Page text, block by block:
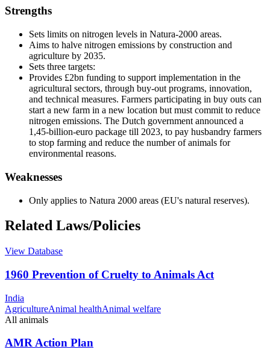
Strengths
Sets limits on nitrogen levels in Natura-2000 areas.
Aims to halve nitrogen emissions by construction and
agriculture by 2035.
Sets three targets:
Provides £2bn funding to support implementation in the
agricultural sectors, through buy-out programs, innovation,
and technical measures. Farmers participating in buy outs can
start a new farm in a new location but must commit to reduce
nitrogen emissions. The Dutch government announced a
1,45-billion-euro package till 2023, to pay husbandry farmers
to stop farming and reduce the number of animals for
environmental reasons.
Weaknesses
Only applies to Natura 2000 areas (EU's natural reserves).
Related Laws/Policies
View Database
1960 Prevention of Cruelty to Animals Act
India
AgricultureAnimal healthAnimal welfare
All animals
AMR Action Plan